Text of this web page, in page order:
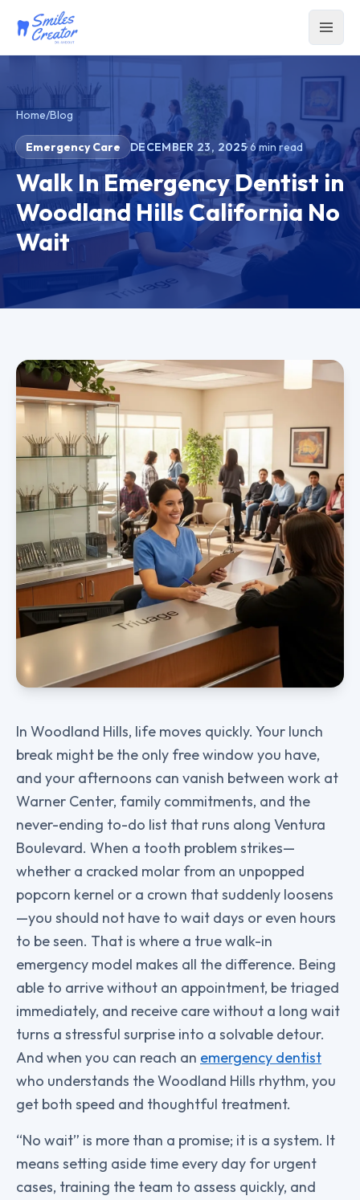
Home/Blog
Emergency Care DECEMBER 23, 2025·6min read
Walk In Emergency Dentist in
Woodland Hills California No
Wait
In Woodland Hills, life moves quickly. Your lunch
break might be the only free window you have,
and your afternoons can vanish between work at
Warner Center, family commitments, and the
never-ending to-do list that runs along Ventura
Boulevard. When a tooth problem strikes—
whether a cracked molar from an unpopped
popcorn kernel or a crown that suddenly loosens
—you should not have to wait days or even hours
to be seen. That is where a true walk-in
emergency model makes all the difference. Being
able to arrive without an appointment, be triaged
immediately, and receive care without a long wait
turns a stressful surprise into a solvable detour.
And when you can reach an emergency dentist
who understands the Woodland Hills rhythm, you
get both speed and thoughtful treatment.
“No wait” is more than a promise; it is a system. It
means setting aside time every day for urgent
cases, training the team to assess quickly, and